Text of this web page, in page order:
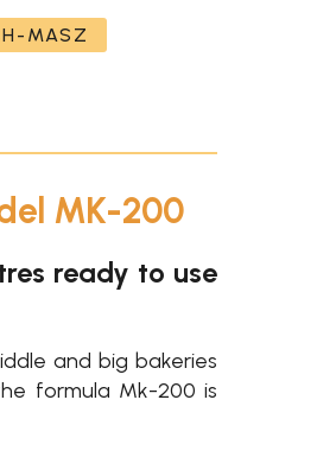
MASZ
MK-200
ready to use
and big bakeries
formula Mk-200 is